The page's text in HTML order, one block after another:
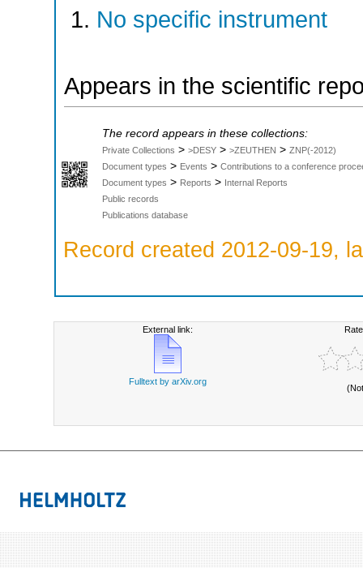
No specific instrument
Appears in the scientific
The record appears in these collections:
Private Collections > >DESY > >ZEUTHEN > ZNP(-2012)
Document types > Events > Contributions to a conference
Document types > Reports > Internal Reports
Public records
Publications database
Record created 2012-09-19,
External link:
Fulltext by arXiv.org